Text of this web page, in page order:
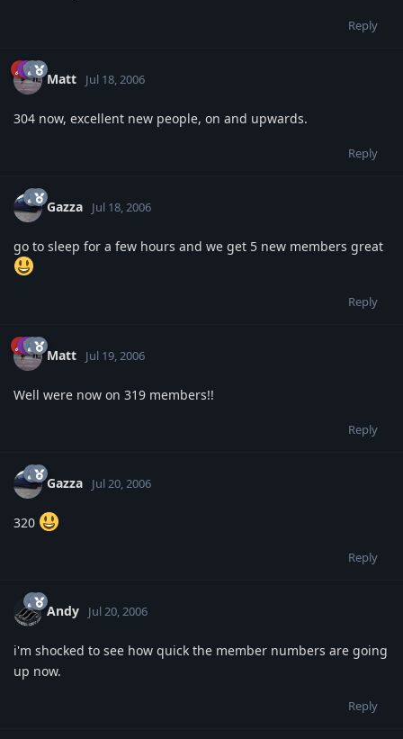
Reply
Matt Jul 18, 2006
304 now, excellent new people, on and upwards.
Reply
Gazza Jul 18, 2006
go to sleep for a few hours and we get 5 new members great
Reply
Matt Jul 19, 2006
Well were now on 319 members!!
Reply
Gazza Jul 20, 2006
320
Reply
Andy Jul 20, 2006
i'm shocked to see how quick the member numbers are going
up now.
Reply